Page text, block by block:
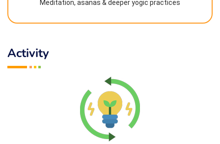
Meditation, asanas & deeper yogic practices
Activity